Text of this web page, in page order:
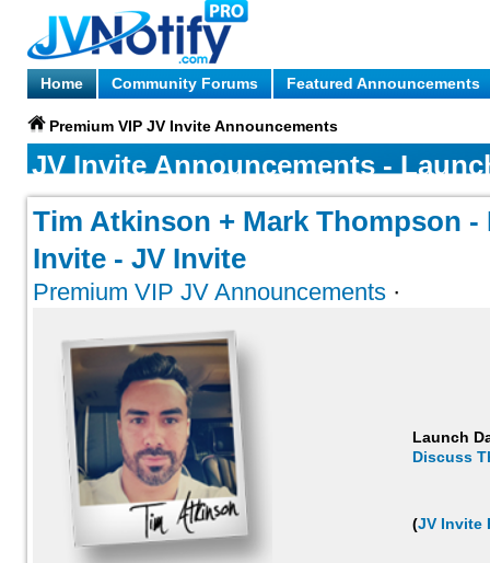
Home Community Forums Featured Announcements
Premium VIP JV Invite Announcements
JV Invite Announcements -
Tim Atkinson + Mark Thompson
Invite - JV Invite
Premium VIP JV Announcements ·
Launch
Discuss
(JV Invite